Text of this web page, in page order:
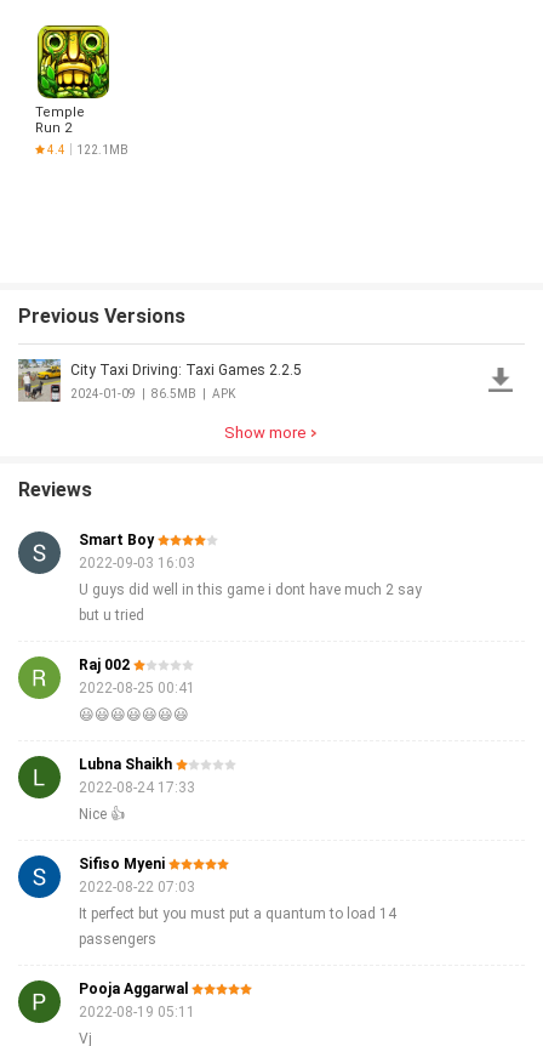
Temple
Run 2
4.4 122.1MB
Previous Versions
City Taxi Driving: Taxi Games 2.2.5
2024-01-09 86.5MB APK
Show more
Reviews
Smart Boy
2022-09-03 16:03
U guys did well in this game i dont have much 2 say
but u tried
Raj 002
2022-08-25 00:41
😃😃😃😃😃😃😃
Lubna Shaikh
2022-08-24 17:33
Nice 👍
Sifiso Myeni
2022-08-22 07:03
It perfect but you must put a quantum to load 14
passengers
Pooja Aggarwal
2022-08-19 05:11
Vj